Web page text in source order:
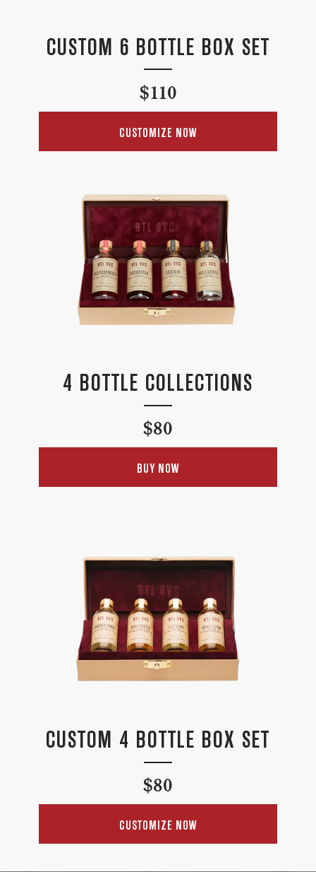
CUSTOM 6 BOTTLE BOX SET
Regular
$110
CUSTOMIZE NOW
4 BOTTLE COLLECTIONS
Regular
$80
BUY NOW
CUSTOM 4 BOTTLE BOX SET
Regular
$80
CUSTOMIZE NOW